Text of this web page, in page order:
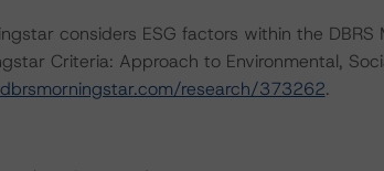
considers ESG factors within the
Criteria: Approach to Environmental,
research/373262.